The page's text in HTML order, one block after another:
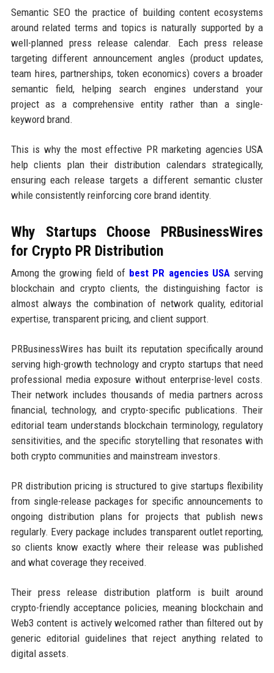
Semantic SEO the practice of building content ecosystems
around related terms and topics is naturally supported by a
well-planned press release calendar. Each press release
targeting different announcement angles (product updates,
team hires, partnerships, token economics) covers a broader
semantic field, helping search engines understand your
project as a comprehensive entity rather than a single-
keyword brand.
This is why the most effective PR marketing agencies USA
help clients plan their distribution calendars strategically,
ensuring each release targets a different semantic cluster
while consistently reinforcing core brand identity.
Why Startups Choose PRBusinessWires
for Crypto PR Distribution
Among the growing field of best PR agencies USA serving
blockchain and crypto clients, the distinguishing factor is
almost always the combination of network quality, editorial
expertise, transparent pricing, and client support.
PRBusinessWires has built its reputation specifically around
serving high-growth technology and crypto startups that need
professional media exposure without enterprise-level costs.
Their network includes thousands of media partners across
financial, technology, and crypto-specific publications. Their
editorial team understands blockchain terminology, regulatory
sensitivities, and the specific storytelling that resonates with
both crypto communities and mainstream investors.
PR distribution pricing is structured to give startups flexibility
from single-release packages for specific announcements to
ongoing distribution plans for projects that publish news
regularly. Every package includes transparent outlet reporting,
so clients know exactly where their release was published
and what coverage they received.
Their press release distribution platform is built around
crypto-friendly acceptance policies, meaning blockchain and
Web3 content is actively welcomed rather than filtered out by
generic editorial guidelines that reject anything related to
digital assets.